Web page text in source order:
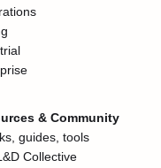
& Community
guides, tools
Collective